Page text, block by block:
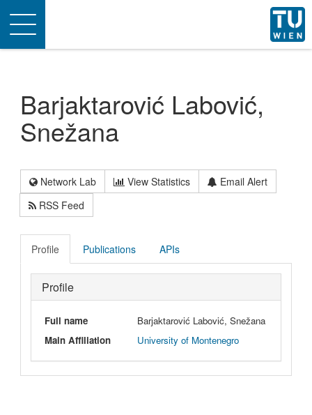
Toggle
navigation
Barjaktarović Labović,
Snežana
Network Lab View Statistics
Email Alert
RSS Feed
Profile Publications APIs
Profile
Full name
Barjaktarović Labović, Snežana
Main Affiliation
University of Montenegro